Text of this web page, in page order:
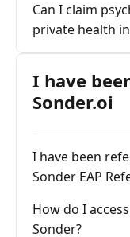
Can I claim
private health
I have
Sonder.oi
I have been
Sonder EAP
How do I
Sonder?